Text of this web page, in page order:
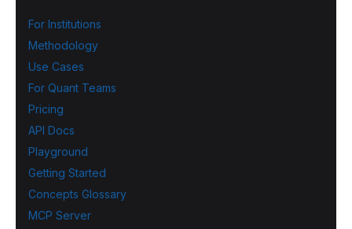
For Institutions
Methodology
Use Cases
For Quant Teams
Pricing
API Docs
Playground
Getting Started
Concepts Glossary
MCP Server